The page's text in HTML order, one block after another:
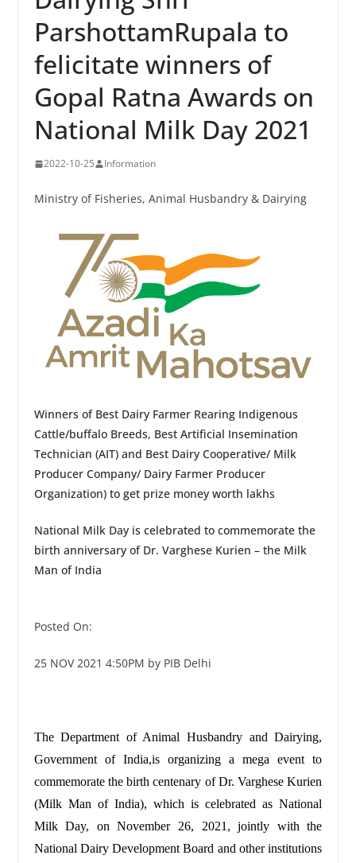
ParshottamRupala to
felicitate winners of
Gopal Ratna Awards on
National Milk Day 2021
2022-10-25 Information
Ministry of Fisheries, Animal Husbandry & Dairying
Winners of Best Dairy Farmer Rearing Indigenous
Cattle/buffalo Breeds, Best Artificial Insemination
Technician (AIT) and Best Dairy Cooperative/ Milk
Producer Company/ Dairy Farmer Producer
Organization) to get prize money worth lakhs
National Milk Day is celebrated to commemorate the
birth anniversary of Dr. Varghese Kurien – the Milk
Man of India
Posted On:
25 NOV 2021 4:50PM by PIB Delhi
The Department of Animal Husbandry and Dairying,
Government of India,is organizing a mega event to
commemorate the birth centenary of Dr. Varghese Kurien
(Milk Man of India), which is celebrated as National
Milk Day, on November 26, 2021, jointly with the
National Dairy Development Board and other institutions